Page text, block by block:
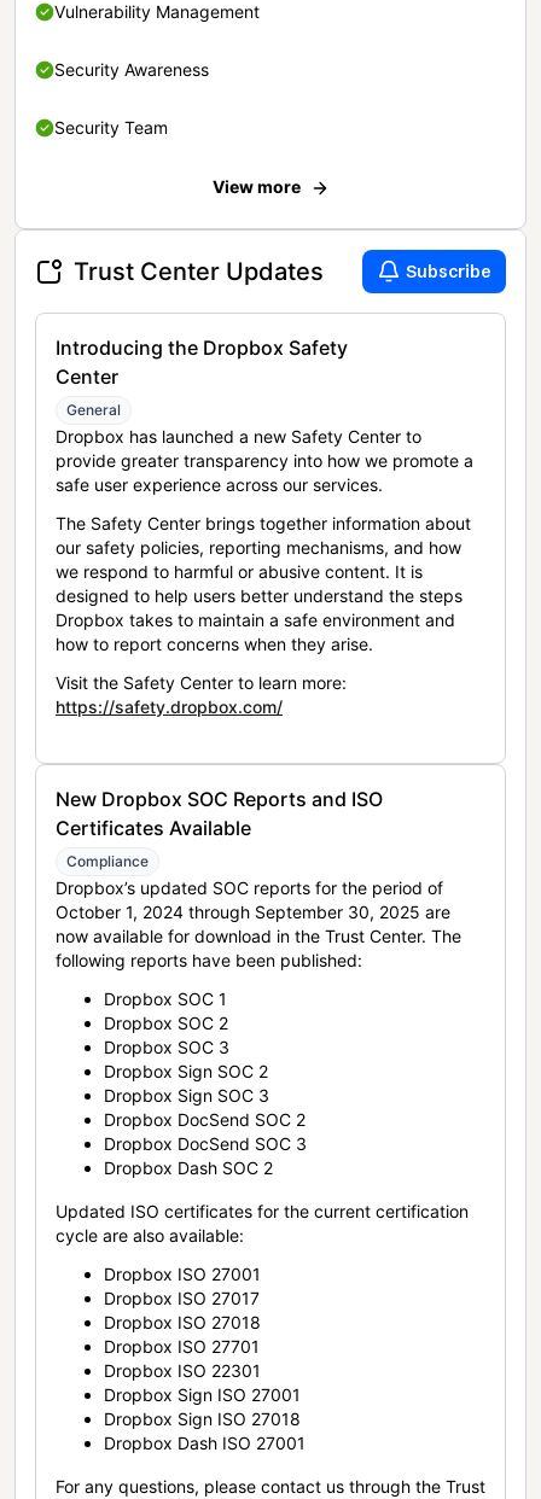
Vulnerability Management
Security Awareness
Security Team
View more
Trust Center Updates Subscribe
Introducing the Dropbox Safety
Center
General
Dropbox has launched a new Safety Center to
provide greater transparency into how we promote a
safe user experience across our services.
The Safety Center brings together information about
our safety policies, reporting mechanisms, and how
we respond to harmful or abusive content. It is
designed to help users better understand the steps
Dropbox takes to maintain a safe environment and
how to report concerns when they arise.
Visit the Safety Center to learn more:
https://safety.dropbox.com/
New Dropbox SOC Reports and ISO
Certificates Available
Compliance
Dropbox’s updated SOC reports for the period of
October 1, 2024 through September 30, 2025 are
now available for download in the Trust Center. The
following reports have been published:
Dropbox SOC 1
Dropbox SOC 2
Dropbox SOC 3
Dropbox Sign SOC 2
Dropbox Sign SOC 3
Dropbox DocSend SOC 2
Dropbox DocSend SOC 3
Dropbox Dash SOC 2
Updated ISO certificates for the current certification
cycle are also available:
Dropbox ISO 27001
Dropbox ISO 27017
Dropbox ISO 27018
Dropbox ISO 27701
Dropbox ISO 22301
Dropbox Sign ISO 27001
Dropbox Sign ISO 27018
Dropbox Dash ISO 27001
For any questions, please contact us through the Trust